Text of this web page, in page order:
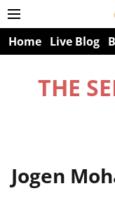
Home Live Blog
THE
Jogen